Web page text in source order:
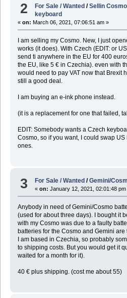
2 For Sale / Wanted /Sellin
keyboard
« on: March 06, 2021, 07:06:51 am »
I am selling my Cosmo. New, I just
works (it does). With Czech (EDIT: or
send ti anywhere in the EU for 400
the EU, like 5 € in Czechia). even with
would need to pay VAT now that Brexit
still a good deal.
I am buying an e-ink phone instead.
(it is a replacement for one that failed,
EDIT: Somebody wants a Czech
Cosmo, so if you want, I could swap
ones.
3 For Sale / Wanted /Gemini/
«on: January 12, 2021, 02:01:48 pm
Anybody in need of Gemini/Cosmo
(used for about three days). I bought it
with my Cosmo was due to a faulty
batteries for the Cosmo and Gemini
I am based in Czechia, so probably
to shipping costs. But you would get it
waited for a month for it).
40 € plus shipping. (cost me about 55)